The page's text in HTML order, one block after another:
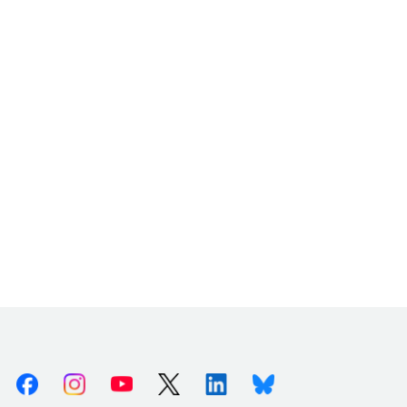
FacebookInstagramYoutube X (Twitter)LinkedinBluesky